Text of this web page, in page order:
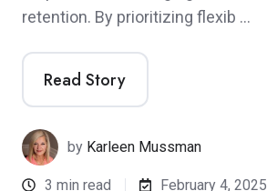
retention. By prioritizing flexib …
Read Story
by Karleen Mussman
3 min read February 4, 2025